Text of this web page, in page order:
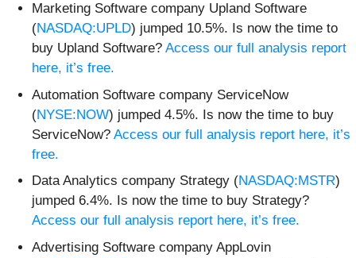
Marketing Software company Upland Software
(NASDAQ:UPLD) jumped 10.5%. Is now the time to
buy Upland Software? Access our full analysis report
here, it’s free.
Automation Software company ServiceNow
(NYSE:NOW) jumped 4.5%. Is now the time to buy
ServiceNow? Access our full analysis report here, it’s
free.
Data Analytics company Strategy (NASDAQ:MSTR)
jumped 6.4%. Is now the time to buy Strategy?
Access our full analysis report here, it’s free.
Advertising Software company AppLovin